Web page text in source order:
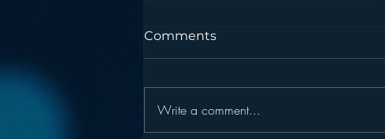
Comments
Write a comment...